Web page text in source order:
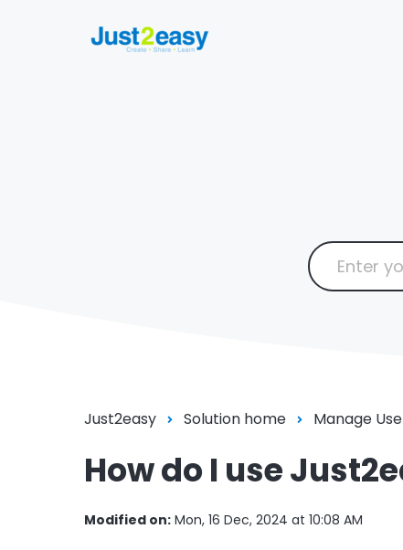
Just2easy Solution home Manage
How do I use
Modified on: Mon, 16 Dec, 2024 at 10:08 AM